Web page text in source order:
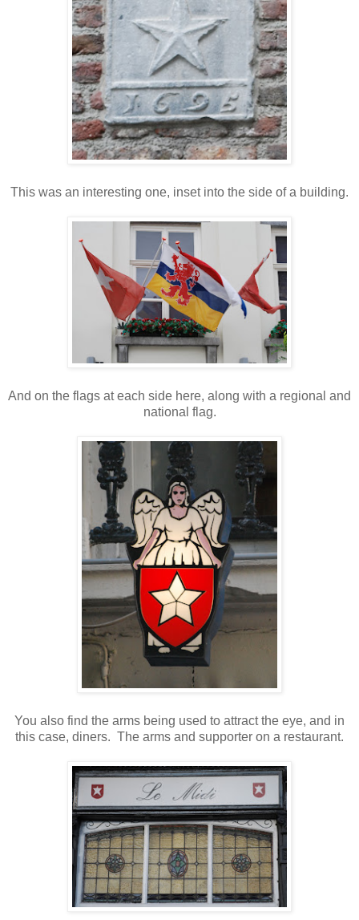
This was an interesting one, inset into the side of a building.
And on the flags at each side here, along with a regional and
national flag.
You also find the arms being used to attract the eye, and in
this case, diners. The arms and supporter on a restaurant.